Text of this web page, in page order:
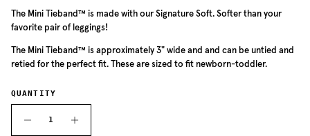
The Mini Tieband™ is made with our Signature Soft. Softer than your
favorite pair of leggings!
The MiniTieband™ is approximately 3" wide and and can be untied and
retied for the perfect fit. These are sized to fit newborn-toddler.
QUANTITY